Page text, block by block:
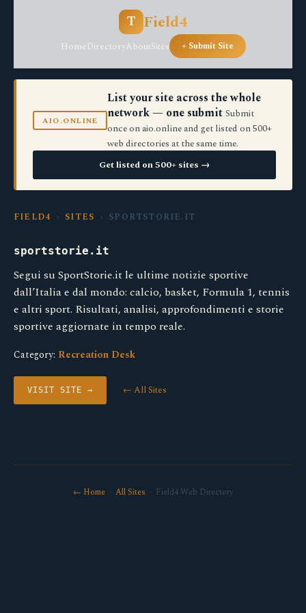
T Field4
HomeDirectoryAboutSites + Submit Site
AIO.ONLINE
List your site across the whole
network — one submit Submit
once on aio.online and get listed on 500+
web directories at the same time.
Get listed on 500+ sites →
FIELD4 › SITES › SPORTSTORIE.IT
sportstorie.it
Segui su SportStorie.it le ultime notizie sportive
dall’Italia e dal mondo: calcio, basket, Formula 1, tennis
e altri sport. Risultati, analisi, approfondimenti e storie
sportive aggiornate in tempo reale.
Category: Recreation Desk
VISIT SITE → ← All Sites
← Home· All Sites · Field4 Web Directory